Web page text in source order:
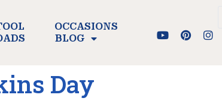
OCCASIONS
BLOG
Day